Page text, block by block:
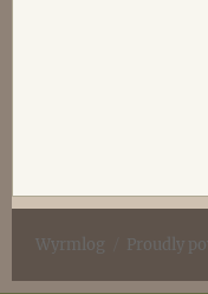
Wyrmlog Proudly